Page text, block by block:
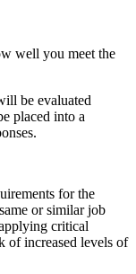
well you meet the
be evaluated
placed into a
for the
or similar job
critical
of increased levels of